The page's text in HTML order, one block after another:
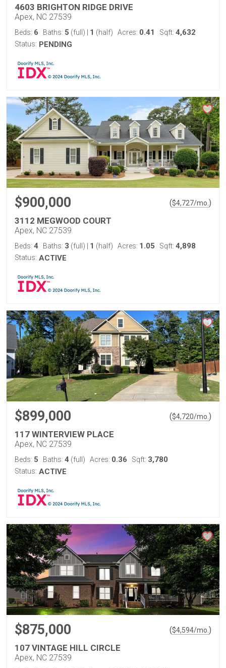
4603 BRIGHTON RIDGE DRIVE
Apex, NC 27539
Beds: 6 Baths: 5 (full) 1 (half) Acres: 0.41 Sqft: 4,632
Status: PENDING
$900,000 ($4,727/mo. )
3112 MEGWOOD COURT
Apex, NC 27539
Beds: 4 Baths: 3 (full) 1 (half) Acres: 1.05 Sqft: 4,898
Status: ACTIVE
$899,000 ($4,720/mo. )
117 WINTERVIEW PLACE
Apex, NC 27539
Beds: 5 Baths: 4 (full) Acres: 0.36 Sqft: 3,780
Status: ACTIVE
$875,000 ($4,594/mo. )
107 VINTAGE HILL CIRCLE
Apex, NC 27539